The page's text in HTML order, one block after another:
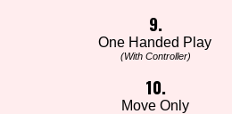
9.
One Handed Play
(With Controller)
10.
Move Only